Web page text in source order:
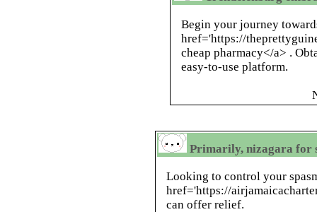
Begin your journey
href='https://
cheap pharmacy</a> .
easy-to-use platform.
Primarily, nizagara for
Looking to control your
href='https://
can offer relief.